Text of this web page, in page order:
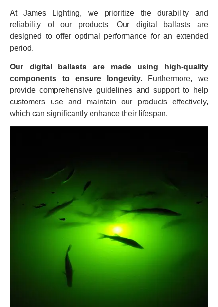
At James Lighting, we prioritize the durability and
reliability of our products. Our digital ballasts are
designed to offer optimal performance for an extended
period.
Our digital ballasts are made using high-quality
components to ensure longevity. Furthermore, we
provide comprehensive guidelines and support to help
customers use and maintain our products effectively,
which can significantly enhance their lifespan.